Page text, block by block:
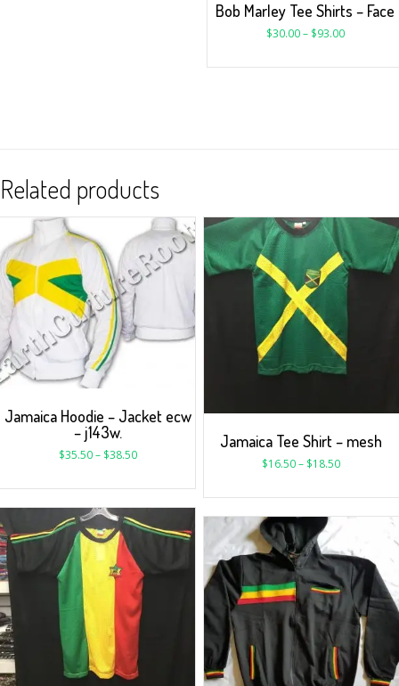
Bob Marley Tee Shirts – Face
$30.00– $93.00
Related products
Jamaica Hoodie – Jacket ecw
– j143w.
$35.50– $38.50
Jamaica Tee Shirt – mesh
$16.50– $18.50